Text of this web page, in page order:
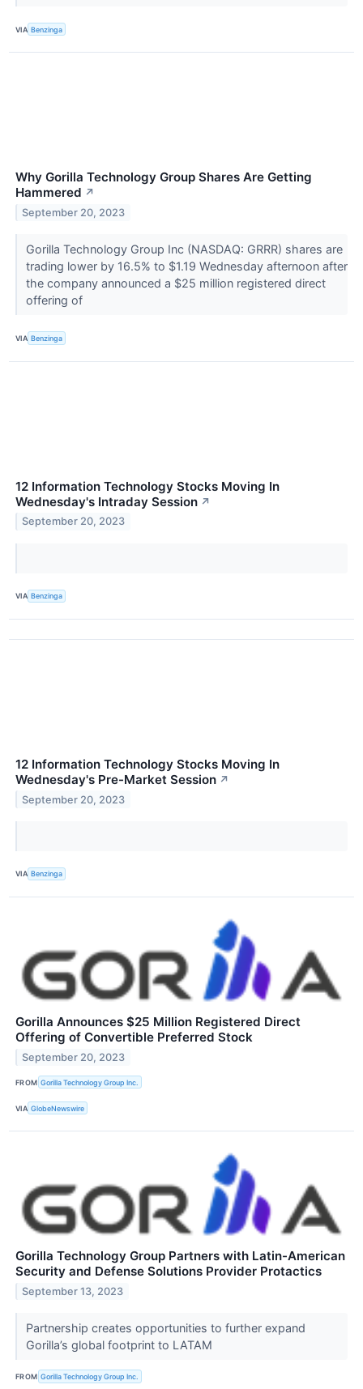
VIA Benzinga
Why Gorilla Technology Group Shares Are Getting
Hammered ↗
September 20, 2023
Gorilla Technology Group Inc (NASDAQ: GRRR) shares are
trading lower by 16.5% to $1.19 Wednesday afternoon after
the company announced a $25 million registered direct
offering of
VIA Benzinga
12 Information Technology Stocks Moving In
Wednesday's Intraday Session ↗
September 20, 2023
VIA Benzinga
12 Information Technology Stocks Moving In
Wednesday's Pre-Market Session ↗
September 20, 2023
VIA Benzinga
Gorilla Announces $25 Million Registered Direct
Offering of Convertible Preferred Stock
September 20, 2023
FROM Gorilla Technology Group Inc.
VIA GlobeNewswire
Gorilla Technology Group Partners with Latin-American
Security and Defense Solutions Provider Protactics
September 13, 2023
Partnership creates opportunities to further expand
Gorilla’s global footprint to LATAM
FROM Gorilla Technology Group Inc.